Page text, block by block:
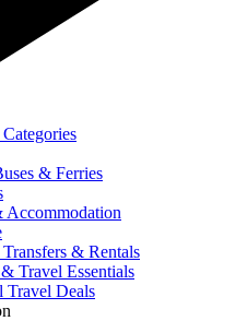
& Ferries
Accommodation
& Rentals
Travel Essentials
Deals